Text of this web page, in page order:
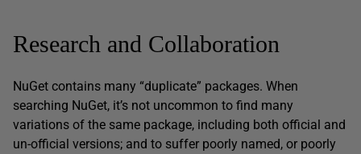
Research and Collaboration
NuGet contains many “duplicate” packages. When
searching NuGet, it’s not uncommon to find many
variations of the same package, including both official and
un-official versions; and to suffer poorly named, or poorly